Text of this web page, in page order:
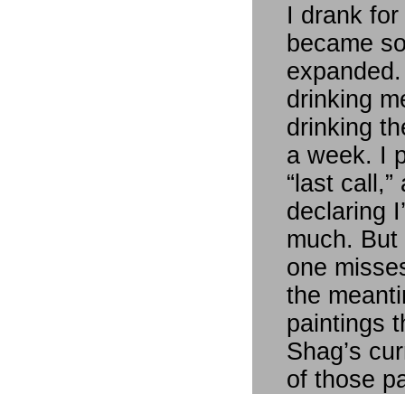
I drank
became
drinking
drinking
a week. I
“last
declaring
much.
one
the
paintings
Shag’s
of those